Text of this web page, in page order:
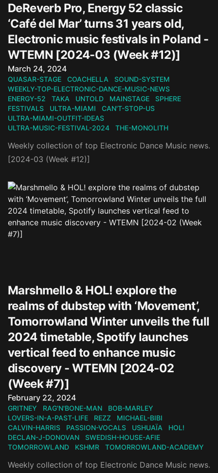
DeReverb Pro, Energy 52 classic
‘Café del Mar’ turns 31 years old,
Electronic music festivals in Poland -
WTEMN [2024-03 (Week #12)]
Published on
March 24, 2024
QUASAR-STAGE COACHELLA
SOUND-SYSTEM
WEEKLY-TOP-ELECTRONIC-DANCE-MUSIC-NEWS
ENERGY-52
TAKA UNTOLD MAINSTAGE
SPHERE
FESTIVALS
ULTRA-MIAMI
CAN'T-STOP-US
ULTRA-MIAMI-OUTFIT-IDEAS
ULTRA-MUSIC-FESTIVAL-2024
THE-MONOLITH
Weekly collection of top Electronic Dance Music news.
[2024-03 (Week #12)]
Marshmello & HOL! explore the
realms of dubstep with ‘Movement’,
Tomorrowland Winter unveils the full
2024 timetable, Spotify launches
vertical feed to enhance music
discovery - WTEMN [2024-02
(Week #7)]
Published on
February 22, 2024
GRITNEY RAG'N'BONE-MAN
BOB-MARLEY
LOVERS-IN-A-PAST-LIFE
REZZ
MICHAEL-BIBI
CALVIN-HARRIS
PASSION-VOCALS USHUAÏA
HOL!
DECLAN-J-DONOVAN
SWEDISH-HOUSE-AFIE
TOMORROWLAND
KSHMR TOMORROWLAND-ACADEMY
Weekly collection of top Electronic Dance Music news.